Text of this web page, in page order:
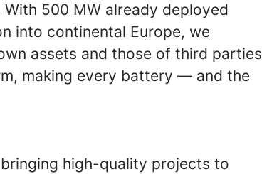
500 MW already deployed
into continental Europe, we
assets and those of third parties
making every battery — and the
high-quality projects to